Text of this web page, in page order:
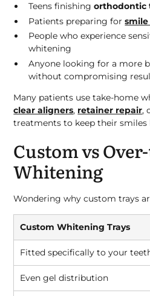
Teens finishingorthodontic
Patients preparing for
People who experience
whitening
Anyone looking for a more
without compromising
Many patients use take-home
clear aligners, retainer repair,
treatments to keep their
Custom vs
Whitening
Wondering why custom trays
Custom Whitening Trays
Fitted specifically to your
Even gel distribution